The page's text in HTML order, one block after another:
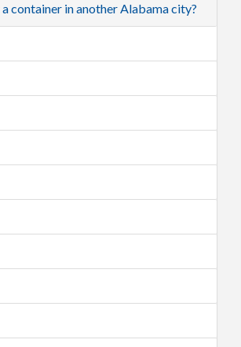
container in another Alabama city?